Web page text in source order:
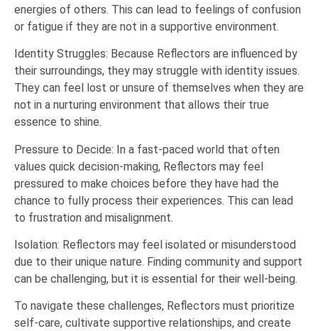
energies of others. This can lead to feelings of confusion
or fatigue if they are not in a supportive environment.
Identity Struggles: Because Reflectors are influenced by
their surroundings, they may struggle with identity issues.
They can feel lost or unsure of themselves when they are
not in a nurturing environment that allows their true
essence to shine.
Pressure to Decide: In a fast-paced world that often
values quick decision-making, Reflectors may feel
pressured to make choices before they have had the
chance to fully process their experiences. This can lead
to frustration and misalignment.
Isolation: Reflectors may feel isolated or misunderstood
due to their unique nature. Finding community and support
can be challenging, but it is essential for their well-being.
To navigate these challenges, Reflectors must prioritize
self-care, cultivate supportive relationships, and create